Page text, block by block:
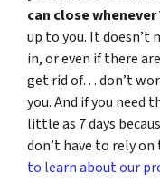
can close
up to you. It
in, or even if there
get rid of… don’t
you. And if you need
little as 7 days
don’t have to rely
to learn about our